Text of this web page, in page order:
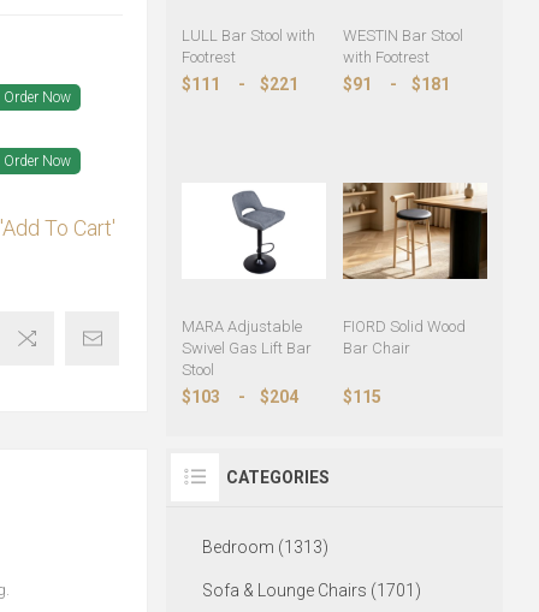
Order Now
Order Now
To Cart'
LULL Bar Stool with
Footrest
$111 - $221
WESTIN Bar Stool
with Footrest
$91 - $181
MARA Adjustable
Swivel Gas Lift Bar
Stool
$103 - $204
FIORD Solid Wood
Bar Chair
$115
CATEGORIES
Bedroom (1313)
Sofa & Lounge Chairs (1701)